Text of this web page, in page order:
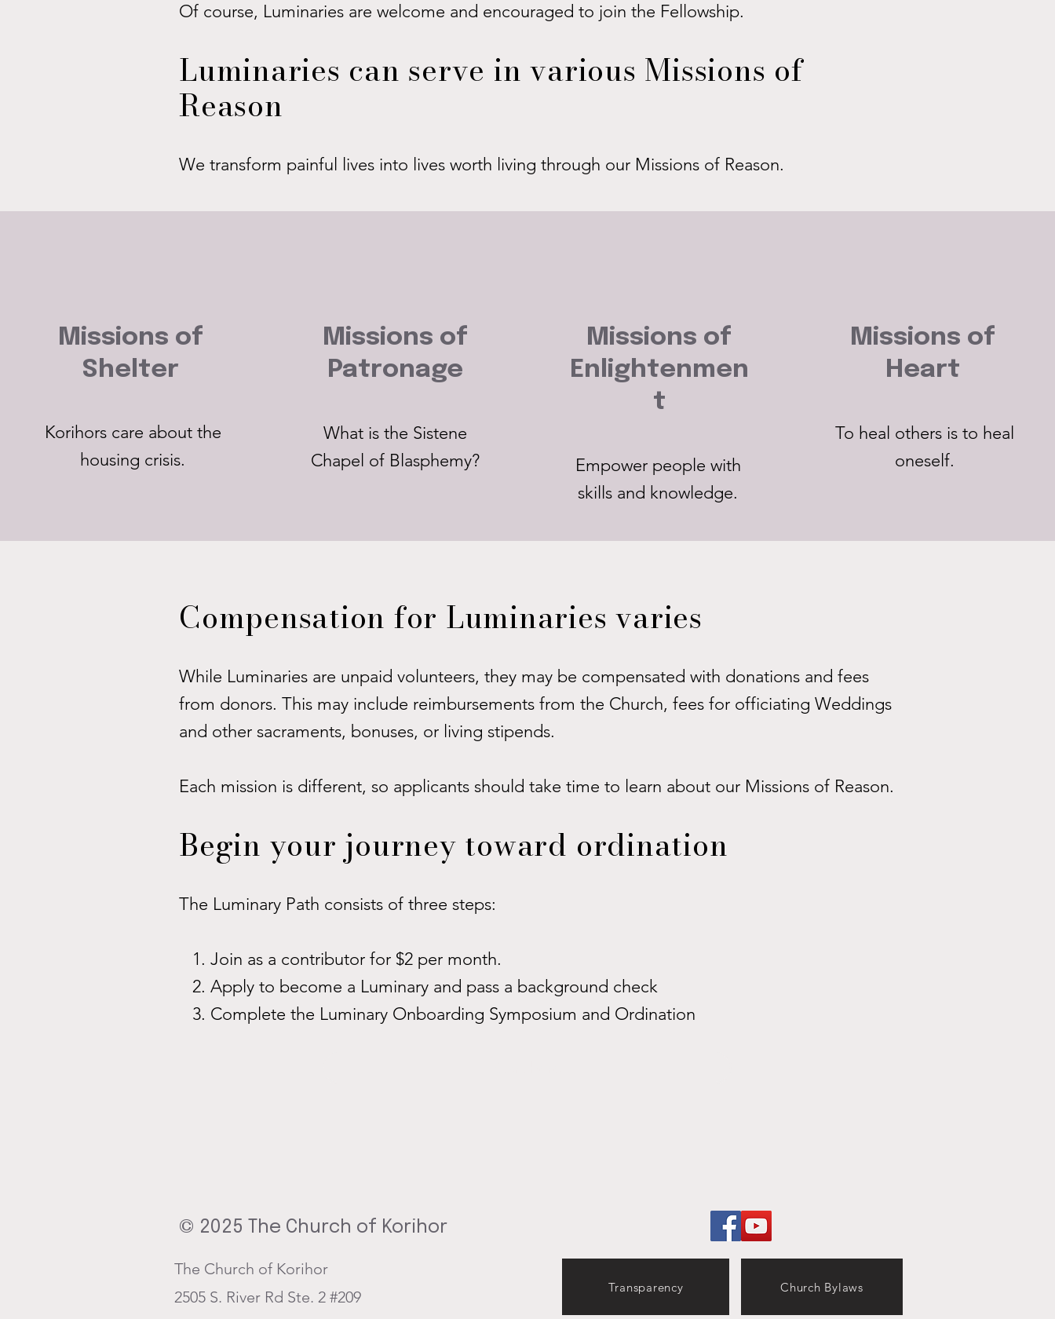
Of course, Luminaries are welcome and encouraged to join the Fellowship.
Luminaries can serve in various Missions of
Reason
We transform painful lives into lives worth living through our Missions of Reason.
Missions of
Shelter
Korihors care about the
housing crisis.
Missions of
Patronage
What is the Sistene
Chapel of Blasphemy?
Missions of
Enlightenmen
t
Empower people with
skills and knowledge.
Missions of
Heart
To heal others is to heal
oneself.
Compensation for Luminaries varies
While Luminaries are unpaid volunteers, they may be compensated with donations and fees
from donors. This may include reimbursements from the Church, fees for officiating Weddings
and other sacraments, bonuses, or living stipends.
Each mission is different, so applicants should take time to learn about our Missions of Reason.
Begin your journey toward ordination
The Luminary Path consists of three steps:
Join as a contributor for $2 per month.
Apply to become a Luminary and pass a background check
Complete the Luminary Onboarding Symposium and Ordination
© 2025 The Church of Korihor
The Church of Korihor
2505 S. River Rd Ste. 2 #209
Transparency Church Bylaws